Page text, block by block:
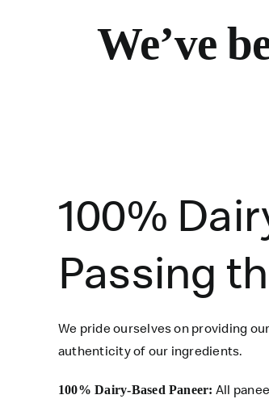
We’ve
100%
Passing
We pride ourselves on providing
authenticity of our ingredients.
100% Dairy-Based Paneer: All